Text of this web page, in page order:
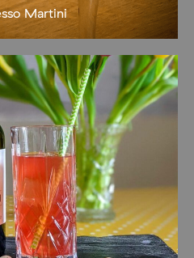
Martini
Orange and Coffee
syrup Shake over ice then strain